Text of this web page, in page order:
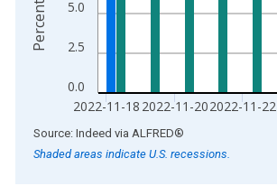
0.0
2.5
5.0
2022-11-18 2022-11-202022-11-22
End of interactive chart.
Source: Indeed via ALFRED®
Shaded areas indicate U.S. recessions.